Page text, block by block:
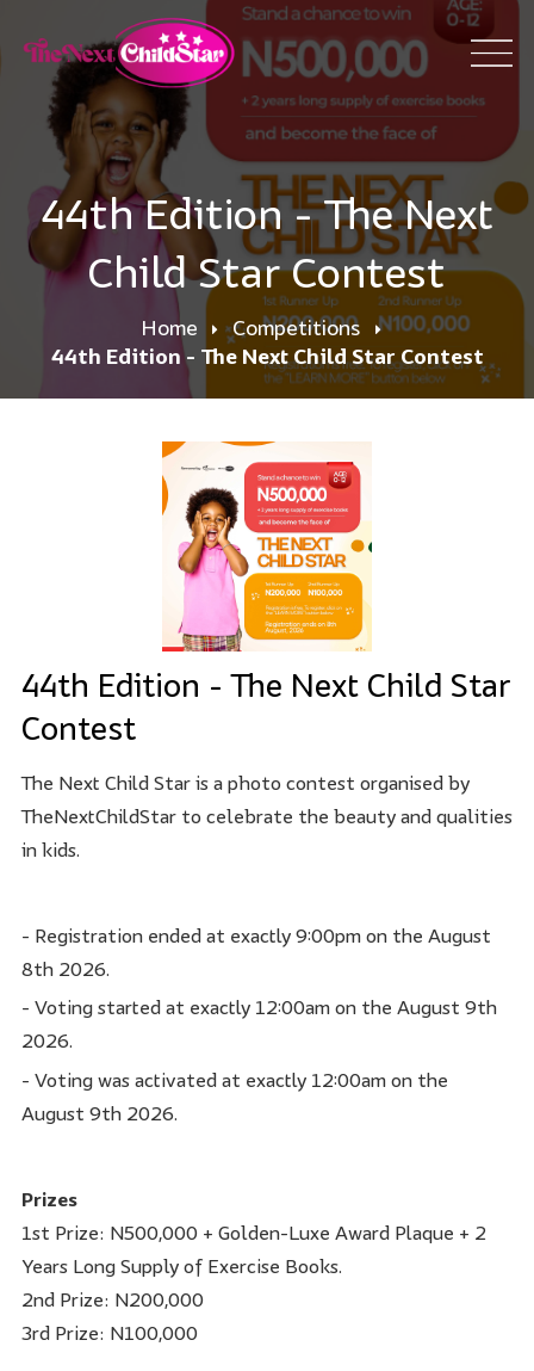
44th Edition - The Next
Child Star Contest
Home
Competitions
44th Edition - The Next Child Star Contest
44th Edition - The Next Child Star
Contest
The Next Child Star is a photo contest organised by
TheNextChildStar to celebrate the beauty and qualities
in kids.
- Registration ended at exactly 9:00pm on the August
8th 2026.
- Voting started at exactly 12:00am on the August 9th
2026.
- Voting was activated at exactly 12:00am on the
August 9th 2026.
Prizes
1st Prize: N500,000 + Golden-Luxe Award Plaque + 2
Years Long Supply of Exercise Books.
2nd Prize: N200,000
3rd Prize: N100,000